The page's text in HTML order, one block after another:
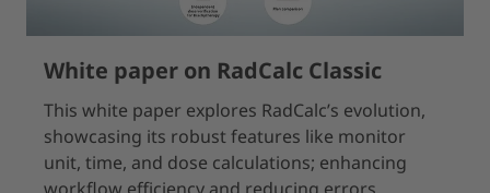
White paper on RadCalc Classic
This white paper explores RadCalc’s evolution,
showcasing its robust features like monitor
unit, time, and dose calculations; enhancing